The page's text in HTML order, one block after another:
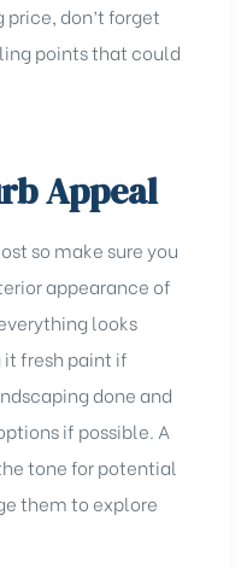
price, don’t forget
pointsthat could
Appeal
so make sure you
appearance of
looks
fresh paint if
done and
if possible. A
tone for potential
them to explore